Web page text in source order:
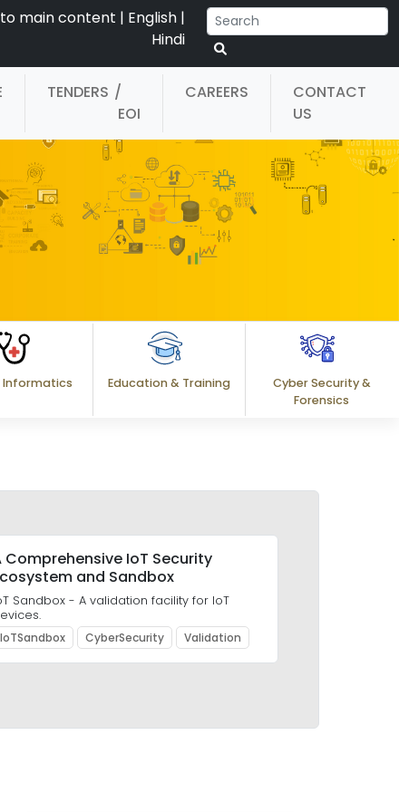
main content | English |
Hindi
TENDERS /
EOI
CAREERS
CONTACT
US
Informatics Education & Training
Cyber Security &
Forensics
Comprehensive IoT Security
and Sandbox
Sandbox - A validation facility for IoT
IoTSandbox
CyberSecurity Validation